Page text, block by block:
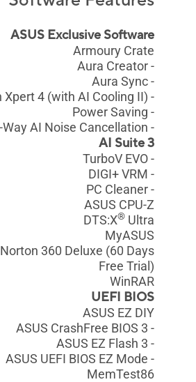
ASUS Exclusive Software
Armoury Crate
- Aura Creator
- Aura Sync
- Fan Xpert 4 (with AI Cooling II)
- Power Saving
- Two-Way AI Noise Cancellation
AI Suite 3
- TurboV EVO
- DIGI+ VRM
- PC Cleaner
ASUS CPU-Z
DTS:X® Ultra
MyASUS
Norton 360 Deluxe (60 Days
Free Trial)
WinRAR
UEFI BIOS
ASUS EZ DIY
- ASUS CrashFree BIOS 3
- ASUS EZ Flash 3
- ASUS UEFI BIOS EZ Mode
MemTest86